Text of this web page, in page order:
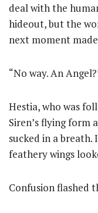
deal with the
hideout, but the
next moment
“No way. An
Hestia, who was
Siren’s flying form
sucked in a breath.
feathery wings
Confusion flashed